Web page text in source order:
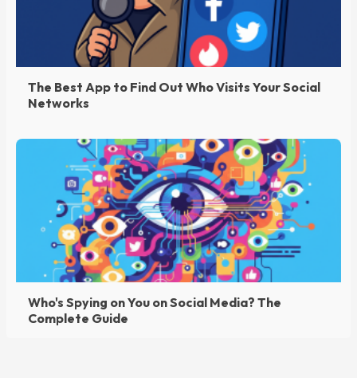
The Best App to Find Out Who Visits Your Social
Networks
Who's Spying on You on Social Media? The
Complete Guide